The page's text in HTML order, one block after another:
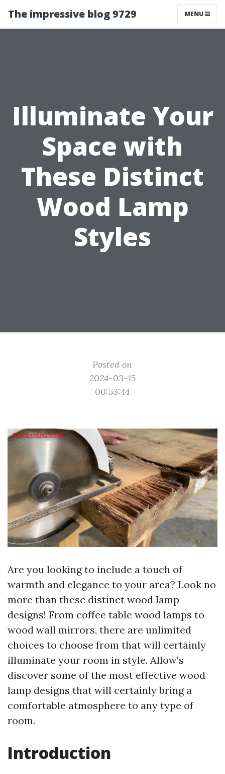
The impressive blog 9729 MENU
Illuminate Your
Space with
These Distinct
Wood Lamp
Styles
Posted on
2024-03-15
00:53:44
Are you looking to include a touch of
warmth and elegance to your area? Look no
more than these distinct wood lamp
designs! From coffee table wood lamps to
wood wall mirrors, there are unlimited
choices to choose from that will certainly
illuminate your room in style. Allow's
discover some of the most effective wood
lamp designs that will certainly bring a
comfortable atmosphere to any type of
room.
Introduction